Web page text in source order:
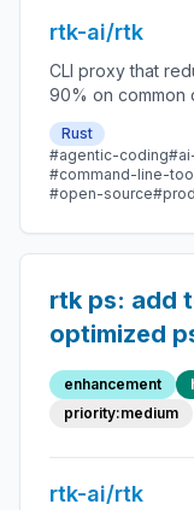
rtk-ai/rtk
CLI proxy that
90% on common
zero
Rust
#agentic-coding
#command-line-
#open-source
rtk ps: add
optimized
ef
enhancement
priority:medium
rtk-ai/rtk